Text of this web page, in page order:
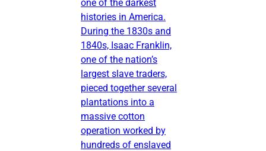
one of the darkest
histories in America.
During the 1830s and
1840s, Isaac Franklin,
one of the nation’s
largest slave traders,
pieced together several
plantations into a
massive cotton
operation worked by
hundreds of enslaved